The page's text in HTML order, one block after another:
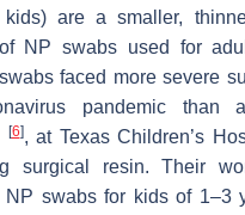
are a smaller,
NP swabs used for
faced more severe
pandemic than
[6], at Texas Children’s
surgical resin. Their
NP swabs for kids of 1–3